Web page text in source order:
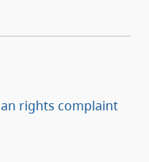
rights complaint